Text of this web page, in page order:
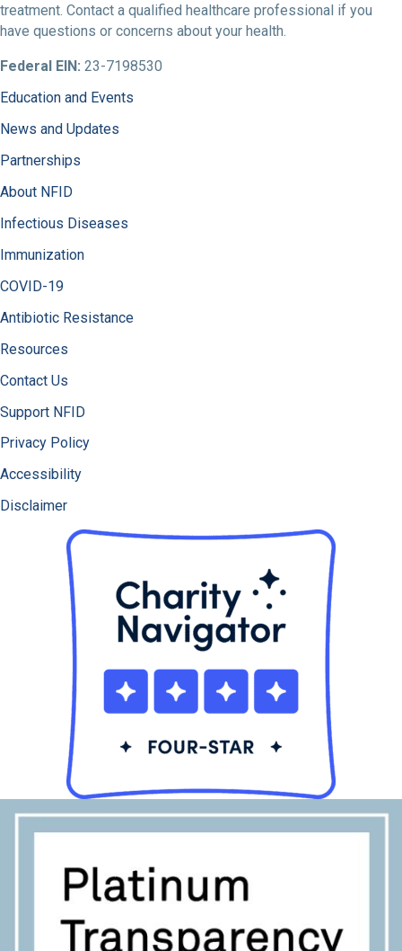
treatment. Contact a qualified healthcare professional if you
have questions or concerns about your health.
Federal EIN: 23-7198530
Education and Events
News and Updates
Partnerships
About NFID
Infectious Diseases
Immunization
COVID-19
Antibiotic Resistance
Resources
Contact Us
Support NFID
Privacy Policy
Accessibility
Disclaimer